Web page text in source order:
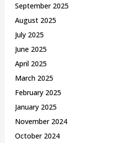
September 2025
August 2025
July 2025
June 2025
April 2025
March 2025
February 2025
January 2025
November 2024
October 2024